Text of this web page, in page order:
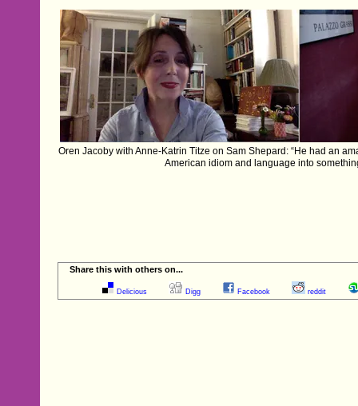
Oren Jacoby with Anne-Katrin Titze on Sam Shepard: “He had an
American idiom and language into
Share this with others on...
Delicious Digg Facebook reddit